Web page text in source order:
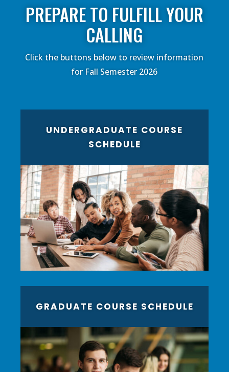
PREPARE TO FULFILL YOUR
CALLING
Click the buttons below to review information
for Fall Semester 2026
UNDERGRADUATE COURSE
SCHEDULE
GRADUATE COURSE SCHEDULE